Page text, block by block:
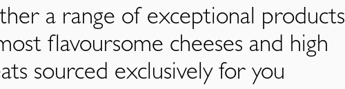
a range of exceptional products
flavoursome cheeses and high
sourced exclusively for you